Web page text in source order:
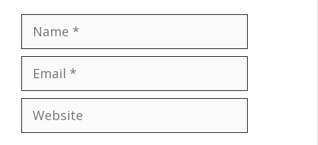
Name
Email
Website